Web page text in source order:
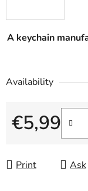
A keychain
Availability
€5,99
Measure price:
Print Ask